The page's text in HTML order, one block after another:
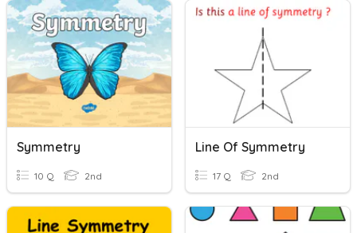
Symmetry
10 Q 2nd
Line Of Symmetry
17 Q 2nd